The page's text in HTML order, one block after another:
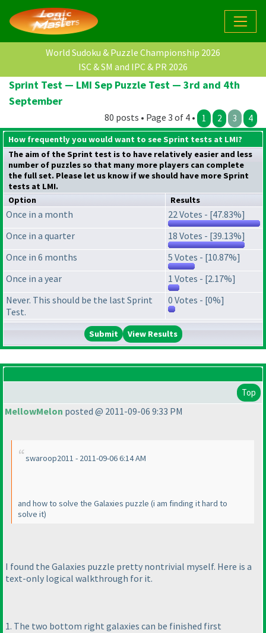
World Sudoku & Puzzle Championship 2026
ISC & SM and IPC & PR 2026
Sprint Test — LMI Sep Puzzle Test — 3rd and 4th
September
80 posts • Page 3 of 4 • 1 2 3 4
How frequently you would want to see Sprint tests at LMI?
The aim of the Sprint test is to have relatively easier and less
number of puzzles so that many more players can complete
the full set. Please let us know if we should have more Sprint
tests at LMI.
Option
Results
Once in a month
22 Votes - [47.83%]
Once in a quarter
18 Votes - [39.13%]
Once in 6 months
5 Votes - [10.87%]
Once in a year
1 Votes - [2.17%]
Never. This should be the last Sprint
Test.
0 Votes - [0%]
View Results
Top
MellowMelon posted @ 2011-09-06 9:33 PM
swaroop2011 - 2011-09-06 6:14 AM
and how to solve the Galaxies puzzle (i am finding it hard to
solve it)
I found the Galaxies puzzle pretty nontrivial myself. Here is a
text-only logical walkthrough for it.
1. The two bottom right galaxies can be finished first